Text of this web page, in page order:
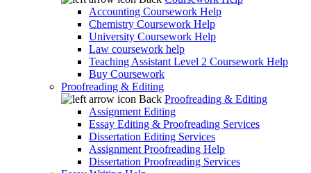
Accounting Coursework Help
Chemistry Coursework Help
University Coursework Help
Law coursework help
Teaching Assistant Level 2 Coursework Help
Buy Coursework
Proofreading & Editing
Back Proofreading & Editing
Assignment Editing
Essay Editing & Proofreading Services
Dissertation Editing Services
Assignment Proofreading Help
Dissertation Proofreading Services